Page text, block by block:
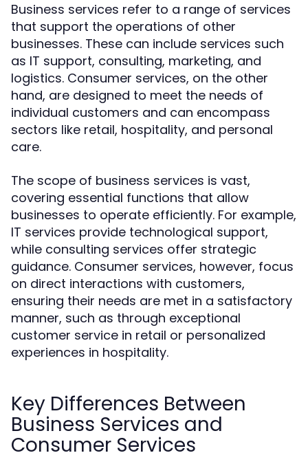
Business services refer to a range of services
that support the operations of other
businesses. These can include services such
as IT support, consulting, marketing, and
logistics. Consumer services, on the other
hand, are designed to meet the needs of
individual customers and can encompass
sectors like retail, hospitality, and personal
care.
The scope of business services is vast,
covering essential functions that allow
businesses to operate efficiently. For example,
IT services provide technological support,
while consulting services offer strategic
guidance. Consumer services, however, focus
on direct interactions with customers,
ensuring their needs are met in a satisfactory
manner, such as through exceptional
customer service in retail or personalized
experiences in hospitality.
Key Differences Between
Business Services and
Consumer Services